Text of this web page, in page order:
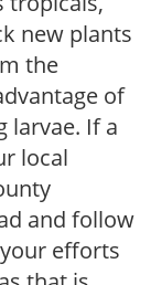
new plants
the
of
larvae. If a
local
and follow
efforts